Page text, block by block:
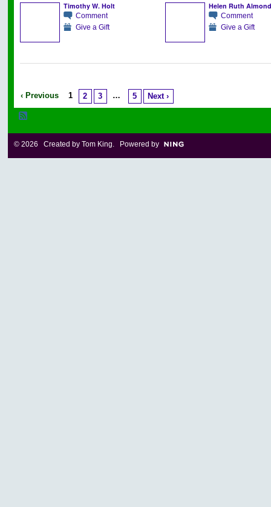
Timothy W. Holt
Comment
Give a Gift
Helen Ruth Almond
Comment
Give a Gift
‹ Previous 1 2 3 … 5 Next ›
© 2026 Created by Tom King. Powered by